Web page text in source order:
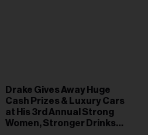
Drake Gives Away Huge
Cash Prizes & Luxury Cars
at His 3rd Annual Strong
Women, Stronger Drinks